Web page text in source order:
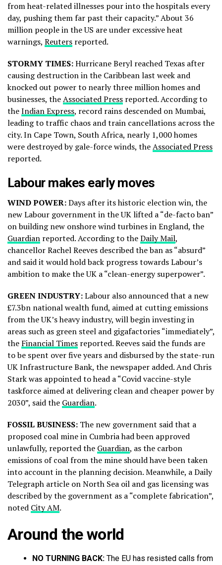
from heat-related illnesses pour into the hospitals every
day, pushing them far past their capacity.” About 36
million people in the US are under excessive heat
warnings, Reuters reported.
STORMY TIMES:Hurricane Beryl reached Texas after
causing destruction in the Caribbean last week and
knocked out power to nearly three million homes and
businesses, theAssociated Press reported. According to
theIndian Express, record rains descended on Mumbai,
leading to traffic chaos and train cancellations across the
city. In Cape Town, South Africa, nearly 1,000 homes
were destroyed by gale-force winds, theAssociated Press
reported.
Labour makes early moves
WIND POWER:Days after its historic election win, the
new Labour government in the UK lifted a “de-facto ban”
on building new onshore wind turbines in England, the
Guardian reported. According to theDaily Mail,
chancellor Rachel Reeves described the ban as “absurd”
and said it would hold back progress towards Labour’s
ambition to make the UK a “clean-energy superpower”.
GREEN INDUSTRY:Labour also announced that a new
£7.3bn national wealth fund, aimed at cutting emissions
from the UK’s heavy industry, will begin investing in
areas such as green steel and gigafactories “immediately”,
the Financial Times reported. Reeves said the funds are
to be spent over five years and disbursed by the state-run
UK Infrastructure Bank, the newspaper added. And Chris
Stark was appointed to head a “Covid vaccine-style
taskforce aimed at delivering clean and cheaper power by
2030”, said the Guardian.
FOSSIL BUSINESS: The new government said that a
proposed coal mine in Cumbria had been approved
unlawfully, reported the Guardian, as the carbon
emissions of coal from the mine should have been taken
into account in the planning decision. Meanwhile, a Daily
Telegraph article on North Sea oil and gas licensing was
described by the government as a “complete fabrication”,
noted City AM.
Around the world
NO TURNING BACK: The EU has resisted calls from